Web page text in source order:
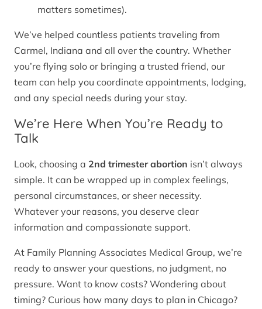
matters sometimes).
We’ve helped countless patients traveling from
Carmel, Indiana and all over the country. Whether
you’re flying solo or bringing a trusted friend, our
team can help you coordinate appointments, lodging,
and any special needs during your stay.
We’re Here When You’re Ready to
Talk
Look, choosing a 2nd trimester abortion isn’t always
simple. It can be wrapped up in complex feelings,
personal circumstances, or sheer necessity.
Whatever your reasons, you deserve clear
information and compassionate support.
At Family Planning Associates Medical Group, we’re
ready to answer your questions, no judgment, no
pressure. Want to know costs? Wondering about
timing? Curious how many days to plan in Chicago?